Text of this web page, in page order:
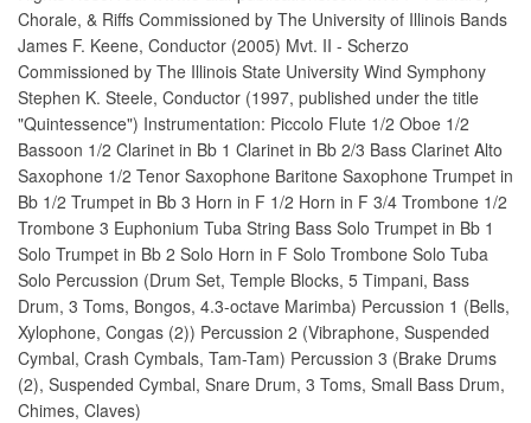
Chorale, & Riffs Commissioned by The University of Illinois Bands
James F. Keene, Conductor (2005) Mvt. II - Scherzo
Commissioned by The Illinois State University Wind Symphony
Stephen K. Steele, Conductor (1997, published under the title
"Quintessence") Instrumentation: Piccolo Flute 1/2 Oboe 1/2
Bassoon 1/2 Clarinet in Bb 1 Clarinet in Bb 2/3 Bass Clarinet Alto
Saxophone 1/2 Tenor Saxophone Baritone Saxophone Trumpet in
Bb 1/2 Trumpet in Bb 3 Horn in F 1/2 Horn in F 3/4 Trombone 1/2
Trombone 3 Euphonium Tuba String Bass Solo Trumpet in Bb 1
Solo Trumpet in Bb 2 Solo Horn in F Solo Trombone Solo Tuba
Solo Percussion (Drum Set, Temple Blocks, 5 Timpani, Bass
Drum, 3 Toms, Bongos, 4.3-octave Marimba) Percussion 1 (Bells,
Xylophone, Congas (2)) Percussion 2 (Vibraphone, Suspended
Cymbal, Crash Cymbals, Tam-Tam) Percussion 3 (Brake Drums
(2), Suspended Cymbal, Snare Drum, 3 Toms, Small Bass Drum,
Chimes, Claves)